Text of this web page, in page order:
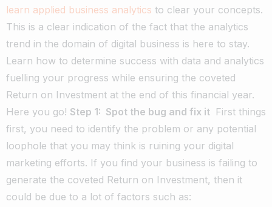
learn applied business analytics to clear your concepts.
This is a clear indication of the fact that the analytics
trend in the domain of digital business is here to stay.
Learn how to determine success with data and analytics
fuelling your progress while ensuring the coveted
Return on Investment at the end of this financial year.
Here you go! Step 1: Spot the bug and fix it First things
first, you need to identify the problem or any potential
loophole that you may think is ruining your digital
marketing efforts. If you find your business is failing to
generate the coveted Return on Investment, then it
could be due to a lot of factors such as: